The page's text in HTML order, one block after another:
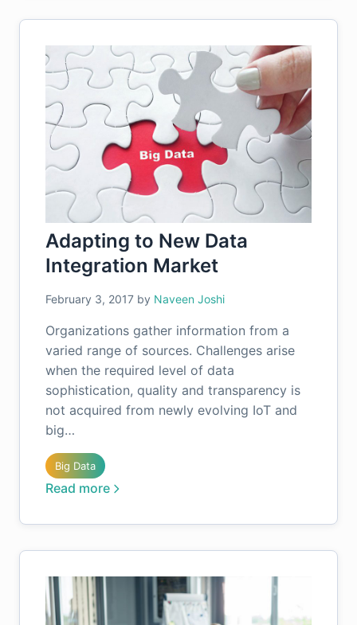
Adapting to New Data
Integration Market
February 3, 2017 by Naveen Joshi
Organizations gather information from a
varied range of sources. Challenges arise
when the required level of data
sophistication, quality and transparency is
not acquired from newly evolving IoT and
big…
Big Data
Read more